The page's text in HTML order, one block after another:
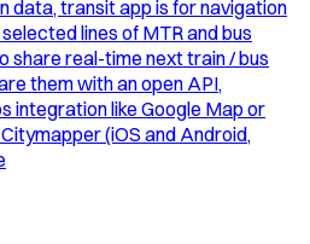
data, transit app is for navigation
lines of MTR and bus
share real-time next train / bus
them with an open API,
integration like Google Map or
(iOS and Android,